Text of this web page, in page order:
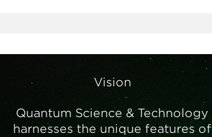
Vision
Quantum Science & Technology
harnesses the unique features of